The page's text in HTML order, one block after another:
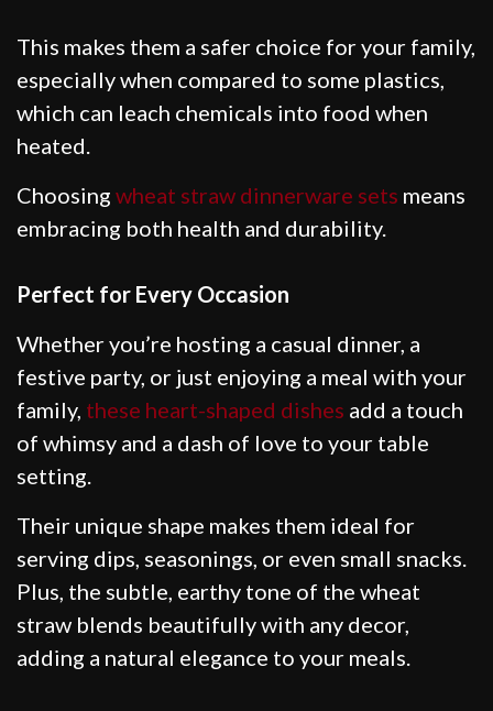
This makes them a safer choice for your family,
especially when compared to some plastics,
which can leach chemicals into food when
heated.
Choosing wheat straw dinnerware sets means
embracing both health and durability.
Perfect for Every Occasion
Whether you’re hosting a casual dinner, a
festive party, or just enjoying a meal with your
family, these heart-shaped dishes add a touch
of whimsy and a dash of love to your table
setting.
Their unique shape makes them ideal for
serving dips, seasonings, or even small snacks.
Plus, the subtle, earthy tone of the wheat
straw blends beautifully with any decor,
adding a natural elegance to your meals.